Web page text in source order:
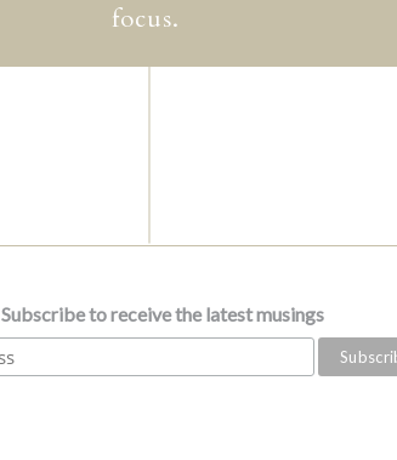
focus.
Subscribe to receive the latest musings